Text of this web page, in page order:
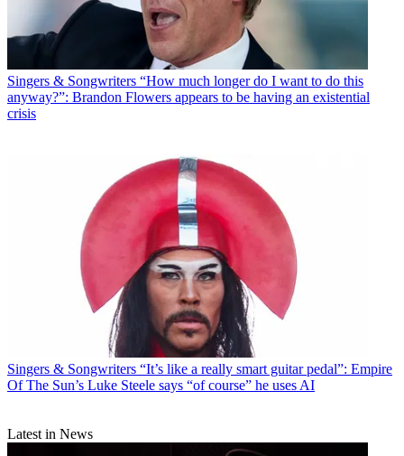
Singers & Songwriters “How much longer do I want to do this
anyway?”: Brandon Flowers appears to be having an existential
crisis
Singers & Songwriters “It’s like a really smart guitar pedal”: Empire
Of The Sun’s Luke Steele says “of course” he uses AI
Latest in News